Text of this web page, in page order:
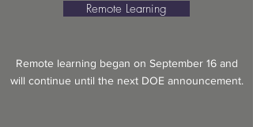
Remote learning began on September 16 and
will continue until the next DOE announcement.
Remote Learning